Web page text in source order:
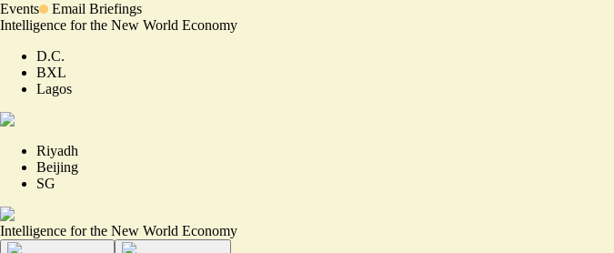
Events
Email Briefings
Intelligence for the New World Economy
D.C.
BXL
Lagos
Riyadh
Beijing
SG
Intelligence for the New World Economy